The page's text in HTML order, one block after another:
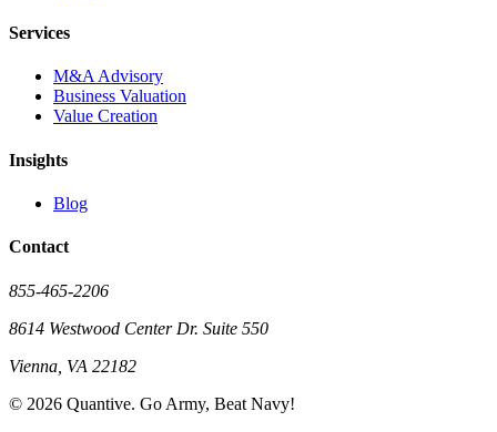
Services
M&A Advisory
Business Valuation
Value Creation
Insights
Blog
Contact
855-465-2206
8614 Westwood Center Dr. Suite 550
Vienna, VA 22182
© 2026 Quantive. Go Army, Beat Navy!